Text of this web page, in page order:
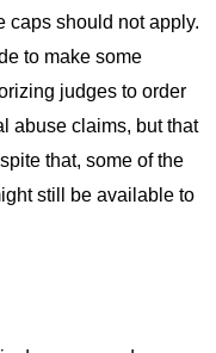
caps should not apply.
to make some
judges to order
abuse claims, but that
that, some of the
still be available to